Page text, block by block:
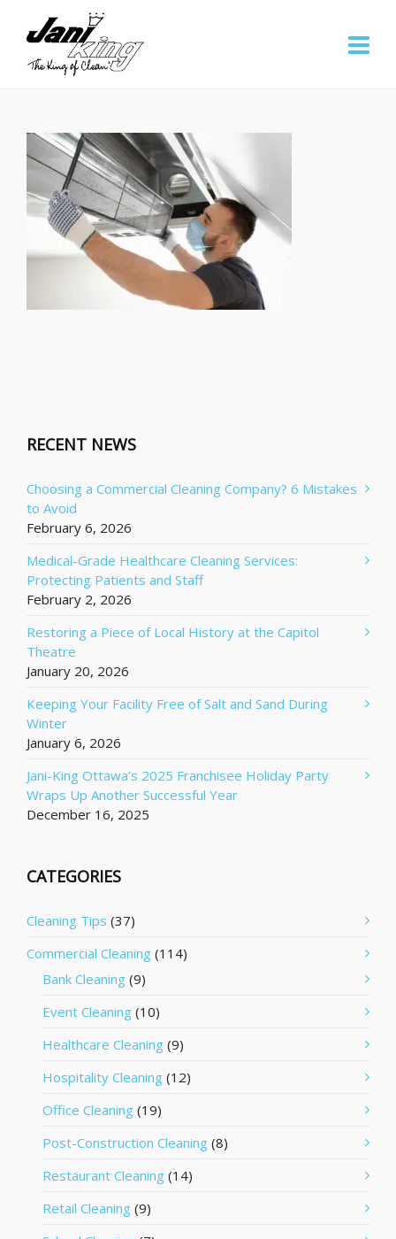
RECENT NEWS
Choosing a Commercial Cleaning Company? 6 Mistakes
to Avoid
February 6, 2026
Medical-Grade Healthcare Cleaning Services:
Protecting Patients and Staff
February 2, 2026
Restoring a Piece of Local History at the Capitol
Theatre
January 20, 2026
Keeping Your Facility Free of Salt and Sand During
Winter
January 6, 2026
Jani-King Ottawa’s 2025 Franchisee Holiday Party
Wraps Up Another Successful Year
December 16, 2025
CATEGORIES
Cleaning Tips (37)
Commercial Cleaning (114)
Bank Cleaning (9)
Event Cleaning (10)
Healthcare Cleaning (9)
Hospitality Cleaning (12)
Office Cleaning (19)
Post-Construction Cleaning (8)
Restaurant Cleaning (14)
Retail Cleaning (9)